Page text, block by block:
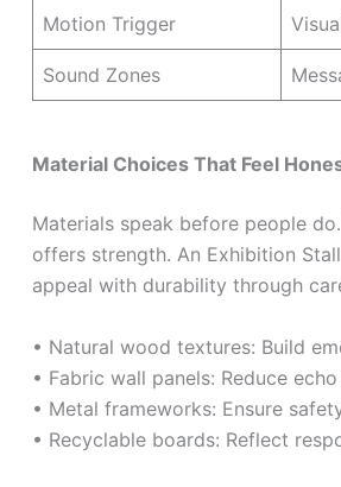
Motion Trigger
Sound Zones
Material Choices That Feel
Materials speak before people
offers strength. An Exhibition
appeal with durability through
• Natural wood textures: Build
• Fabric wall panels: Reduce
• Metal frameworks: Ensure
• Recyclable boards: Reflect